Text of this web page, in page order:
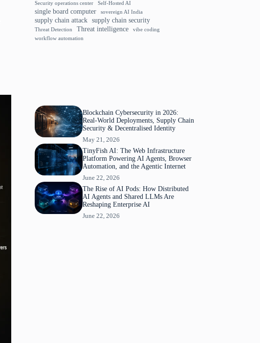
Security operations center
Self-Hosted AI
single board computer sovereign AI India
supply chain attack supply chain security
Threat Detection Threat intelligence
vibe coding
workflow automation
Blockchain Cybersecurity in 2026:
Real-World Deployments, Supply Chain
Security & Decentralised Identity
May 21, 2026
TinyFish AI: The Web Infrastructure
Platform Powering AI Agents, Browser
Automation, and the Agentic Internet
June 22, 2026
The Rise of AI Pods: How Distributed
AI Agents and Shared LLMs Are
Reshaping Enterprise AI
June 22, 2026